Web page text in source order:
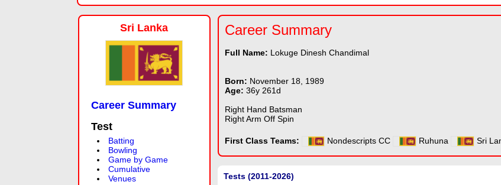
Sri Lanka
Career Summary
Test
Batting
Bowling
Game by Game
Cumulative
Venues
Career Summary
Full Name: Lokuge Dinesh Chandimal
Born: November 18, 1989
Age: 36y 261d
Right Hand Batsman
Right Arm Off Spin
First Class Teams: Nondescripts CC Ruhuna Sri
Tests (2011-2026)